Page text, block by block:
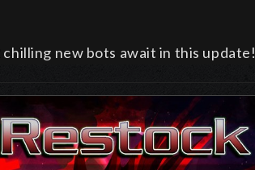
new bots await in this update!